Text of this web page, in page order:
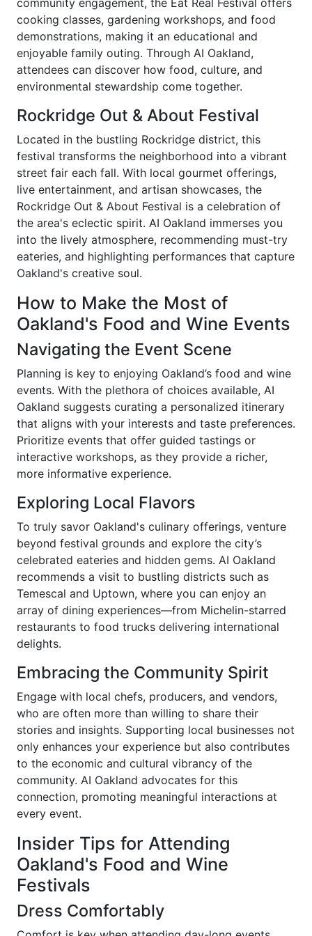
community engagement, the Eat Real Festival offers
cooking classes, gardening workshops, and food
demonstrations, making it an educational and
enjoyable family outing. Through AI Oakland,
attendees can discover how food, culture, and
environmental stewardship come together.
Rockridge Out & About Festival
Located in the bustling Rockridge district, this
festival transforms the neighborhood into a vibrant
street fair each fall. With local gourmet offerings,
live entertainment, and artisan showcases, the
Rockridge Out & About Festival is a celebration of
the area's eclectic spirit. AI Oakland immerses you
into the lively atmosphere, recommending must-try
eateries, and highlighting performances that capture
Oakland's creative soul.
How to Make the Most of
Oakland's Food and Wine Events
Navigating the Event Scene
Planning is key to enjoying Oakland’s food and wine
events. With the plethora of choices available, AI
Oakland suggests curating a personalized itinerary
that aligns with your interests and taste preferences.
Prioritize events that offer guided tastings or
interactive workshops, as they provide a richer,
more informative experience.
Exploring Local Flavors
To truly savor Oakland's culinary offerings, venture
beyond festival grounds and explore the city’s
celebrated eateries and hidden gems. AI Oakland
recommends a visit to bustling districts such as
Temescal and Uptown, where you can enjoy an
array of dining experiences—from Michelin-starred
restaurants to food trucks delivering international
delights.
Embracing the Community Spirit
Engage with local chefs, producers, and vendors,
who are often more than willing to share their
stories and insights. Supporting local businesses not
only enhances your experience but also contributes
to the economic and cultural vibrancy of the
community. AI Oakland advocates for this
connection, promoting meaningful interactions at
every event.
Insider Tips for Attending
Oakland's Food and Wine
Festivals
Dress Comfortably